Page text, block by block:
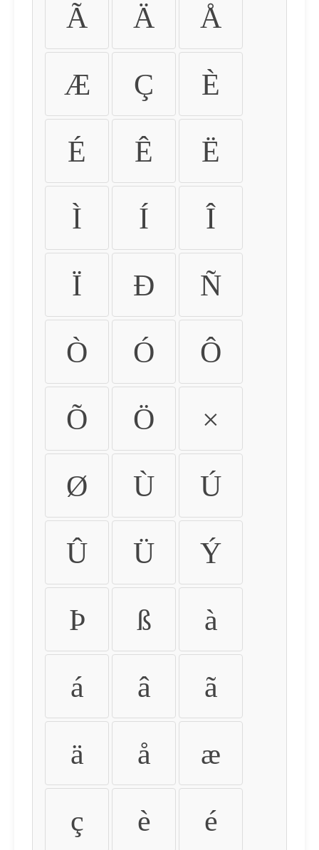
Ã Ä Å
Æ Ç È
É Ê Ë
Ì Í Î
Ï Ð Ñ
Ò Ó Ô
Õ Ö ×
Ø Ù Ú
Û Ü Ý
Þ ß à
á â ã
ä å æ
ç è é